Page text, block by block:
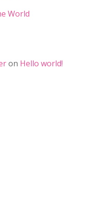
World
on Hello world!